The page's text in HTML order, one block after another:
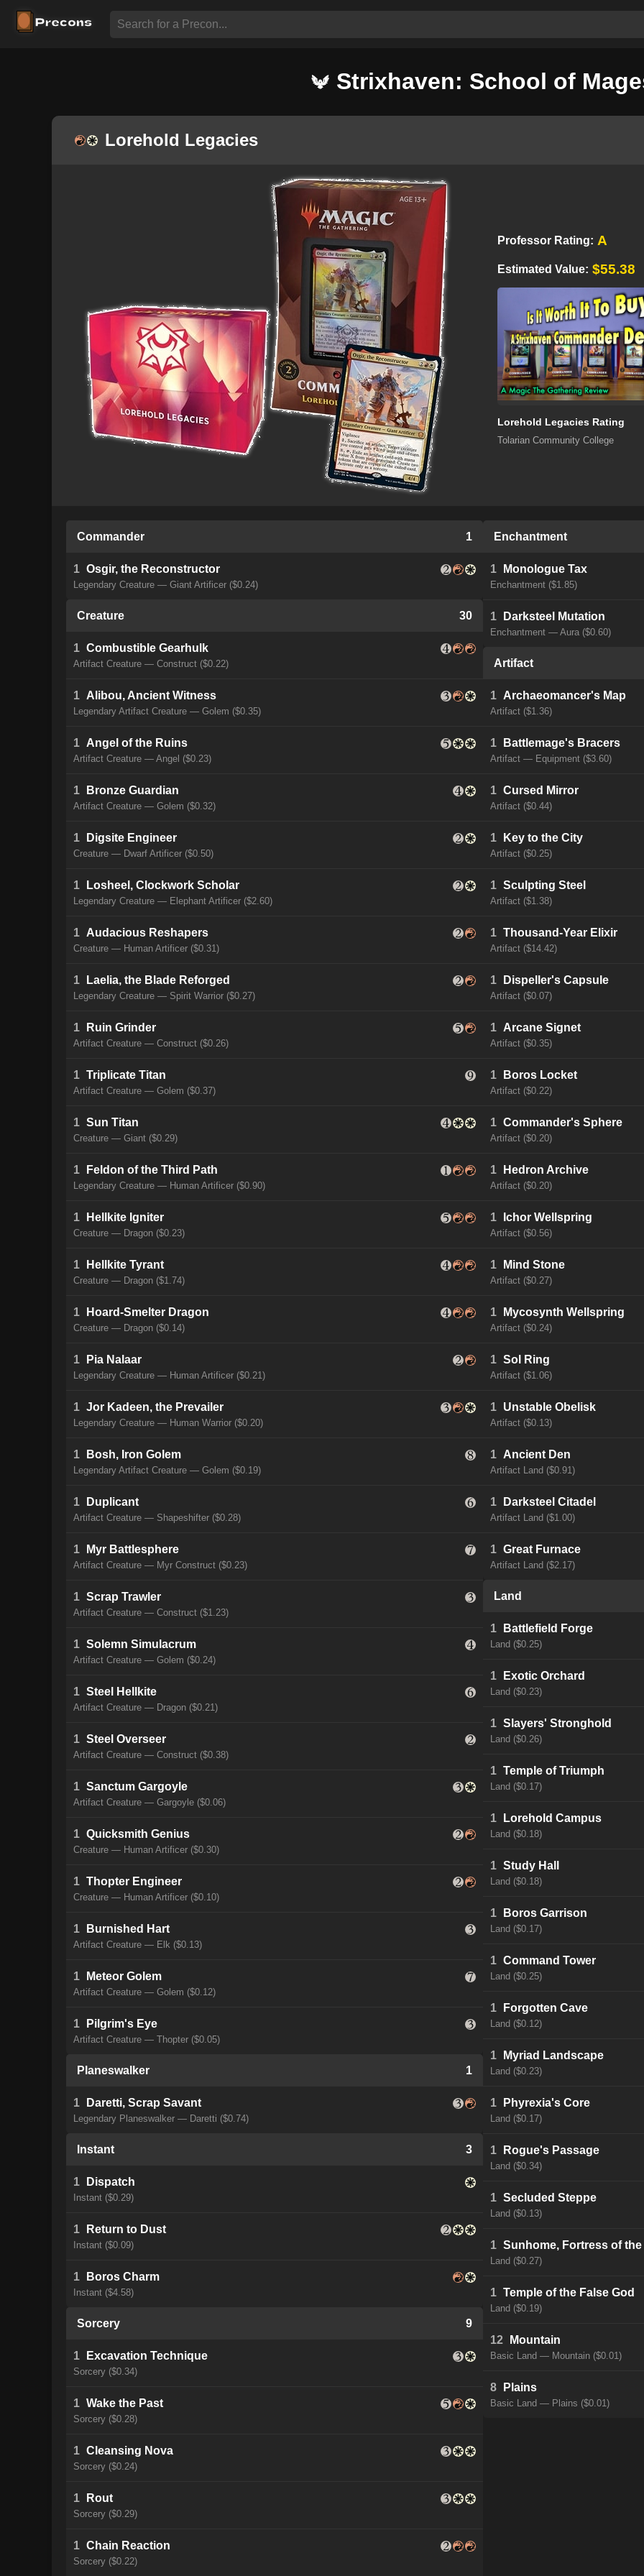
Strixhaven: School of
Lorehold Legacies
Professor Rating: A
Estimated Value: $55.38
Lorehold Legacies Rating
Tolarian Community College
Commander 1
1 Osgir, the Reconstructor
Legendary Creature — Giant Artificer ($0.24)
Creature 30
1 Combustible Gearhulk
Artifact Creature — Construct ($0.22)
1 Alibou, Ancient Witness
Legendary Artifact Creature — Golem ($0.35)
1 Angel of the Ruins
Artifact Creature — Angel ($0.23)
1 Bronze Guardian
Artifact Creature — Golem ($0.32)
1 Digsite Engineer
Creature — Dwarf Artificer ($0.50)
1 Losheel, Clockwork Scholar
Legendary Creature — Elephant Artificer ($2.60)
1 Audacious Reshapers
Creature — Human Artificer ($0.31)
1 Laelia, the Blade Reforged
Legendary Creature — Spirit Warrior ($0.27)
1 Ruin Grinder
Artifact Creature — Construct ($0.26)
1 Triplicate Titan
Artifact Creature — Golem ($0.37)
1 Sun Titan
Creature — Giant ($0.29)
1 Feldon of the Third Path
Legendary Creature — Human Artificer ($0.90)
1 Hellkite Igniter
Creature — Dragon ($0.23)
1 Hellkite Tyrant
Creature — Dragon ($1.74)
1 Hoard-Smelter Dragon
Creature — Dragon ($0.14)
1 Pia Nalaar
Legendary Creature — Human Artificer ($0.21)
1 Jor Kadeen, the Prevailer
Legendary Creature — Human Warrior ($0.20)
1 Bosh, Iron Golem
Legendary Artifact Creature — Golem ($0.19)
1 Duplicant
Artifact Creature — Shapeshifter ($0.28)
1 Myr Battlesphere
Artifact Creature — Myr Construct ($0.23)
1 Scrap Trawler
Artifact Creature — Construct ($1.23)
1 Solemn Simulacrum
Artifact Creature — Golem ($0.24)
1 Steel Hellkite
Artifact Creature — Dragon ($0.21)
1 Steel Overseer
Artifact Creature — Construct ($0.38)
1 Sanctum Gargoyle
Artifact Creature — Gargoyle ($0.06)
1 Quicksmith Genius
Creature — Human Artificer ($0.30)
1 Thopter Engineer
Creature — Human Artificer ($0.10)
1 Burnished Hart
Artifact Creature — Elk ($0.13)
1 Meteor Golem
Artifact Creature — Golem ($0.12)
1 Pilgrim's Eye
Artifact Creature — Thopter ($0.05)
Planeswalker 1
1 Daretti, Scrap Savant
Legendary Planeswalker — Daretti ($0.74)
Instant 3
1 Dispatch
Instant ($0.29)
1 Return to Dust
Instant ($0.09)
1 Boros Charm
Instant ($4.58)
Sorcery 9
1 Excavation Technique
Sorcery ($0.34)
1 Wake the Past
Sorcery ($0.28)
1 Cleansing Nova
Sorcery ($0.24)
1 Rout
Sorcery ($0.29)
1 Chain Reaction
Sorcery ($0.22)
Enchantment
1 Monologue Tax
Enchantment ($1.85)
1 Darksteel Mutation
Enchantment — Aura ($0.60)
Artifact
1 Archaeomancer's Map
Artifact ($1.36)
1 Battlemage's Bracers
Artifact — Equipment ($3.60)
1 Cursed Mirror
Artifact ($0.44)
1 Key to the City
Artifact ($0.25)
1 Sculpting Steel
Artifact ($1.38)
1 Thousand-Year Elixir
Artifact ($14.42)
1 Dispeller's Capsule
Artifact ($0.07)
1 Arcane Signet
Artifact ($0.35)
1 Boros Locket
Artifact ($0.22)
1 Commander's Sphere
Artifact ($0.20)
1 Hedron Archive
Artifact ($0.20)
1 Ichor Wellspring
Artifact ($0.56)
1 Mind Stone
Artifact ($0.27)
1 Mycosynth Wellspring
Artifact ($0.24)
1 Sol Ring
Artifact ($1.06)
1 Unstable Obelisk
Artifact ($0.13)
1 Ancient Den
Artifact Land ($0.91)
1 Darksteel Citadel
Artifact Land ($1.00)
1 Great Furnace
Artifact Land ($2.17)
Land
1 Battlefield Forge
Land ($0.25)
1 Exotic Orchard
Land ($0.23)
1 Slayers' Stronghold
Land ($0.26)
1 Temple of Triumph
Land ($0.17)
1 Lorehold Campus
Land ($0.18)
1 Study Hall
Land ($0.18)
1 Boros Garrison
Land ($0.17)
1 Command Tower
Land ($0.25)
1 Forgotten Cave
Land ($0.12)
1 Myriad Landscape
Land ($0.23)
1 Phyrexia's Core
Land ($0.17)
1 Rogue's Passage
Land ($0.34)
1 Secluded Steppe
Land ($0.13)
1 Sunhome, Fortress of
Land ($0.27)
1 Temple of the False God
Land ($0.19)
12 Mountain
Basic Land — Mountain ($0.01)
8 Plains
Basic Land — Plains ($0.01)